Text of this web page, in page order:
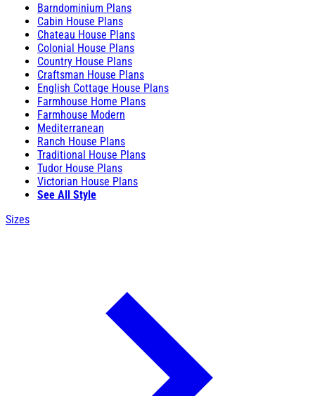
Barndominium Plans
Cabin House Plans
Chateau House Plans
Colonial House Plans
Country House Plans
Craftsman House Plans
English Cottage House Plans
Farmhouse Home Plans
Farmhouse Modern
Mediterranean
Ranch House Plans
Traditional House Plans
Tudor House Plans
Victorian House Plans
See All Style
Sizes